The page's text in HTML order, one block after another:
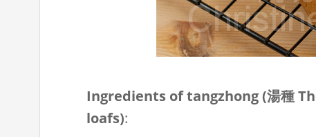
Ingredients of tangzhong (湯種
loafs):